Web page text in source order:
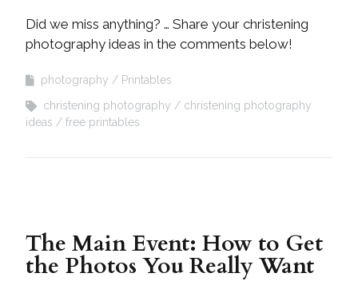
Did we miss anything? … Share your christening
photography ideas in the comments below!
photography
Printables
christening photography
christening photography
ideas
free printables
The Main Event: How to Get
the Photos You Really Want